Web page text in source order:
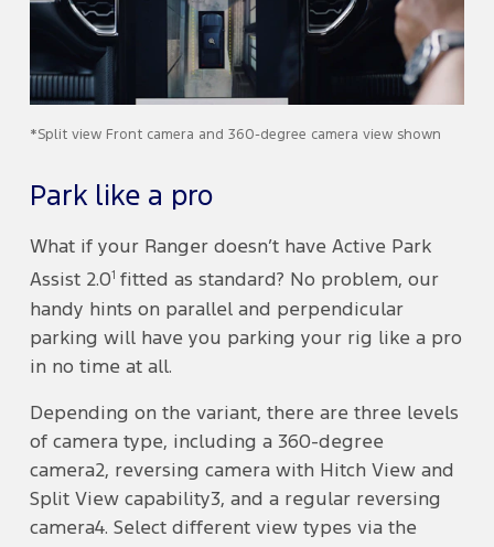
*Split view Front camera and 360-degree camera view shown
Park like a pro
What if your Ranger doesn’t have Active Park
Assist 2.0 fitted as standard? No problem, our
handy hints on parallel and perpendicular
parking will have you parking your rig like a pro
in no time at all.
Depending on the variant, there are three levels
of camera type, including a 360-degree
camera2, reversing camera with Hitch View and
Split View capability3, and a regular reversing
camera4. Select different view types via the